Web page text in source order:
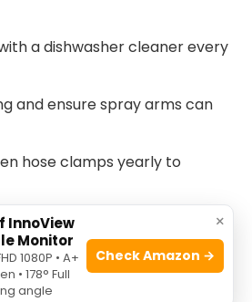
a dishwasher cleaner every
and ensure spray arms can
hose clamps yearly to
service life and cut Bosch
troubleshooting needs by a
×
InnoView
Monitor
1080P • A+
• 178° Full
angle
Check Amazon →